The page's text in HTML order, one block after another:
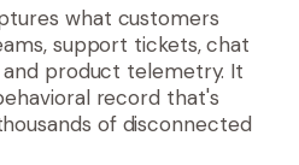
what customers
support tickets, chat
and product telemetry. It
record that's
of disconnected